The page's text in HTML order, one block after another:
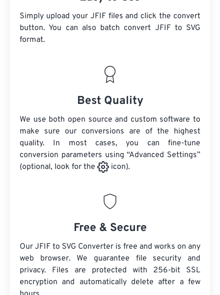
Simply upload your JFIF files and click the convert
button. You can also batch convert JFIFto SVG
format.
Best Quality
We use both open source and custom software to
make sure our conversions are of the highest
quality. In most cases, you can fine-tune
conversion parameters using “Advanced Settings”
(optional, look for the
icon).
Free & Secure
Our JFIF to SVG Converter is free and works on any
web browser. We guarantee file security and
privacy. Files are protected with 256-bit SSL
encryption and automatically delete after a few